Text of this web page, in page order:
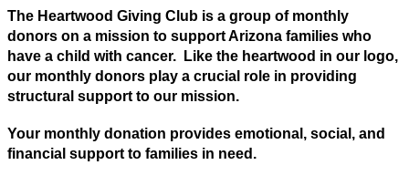
The Heartwood Giving Club is a group of monthly
donors on a mission to support Arizona families who
have a child with cancer. Like the heartwood in our logo,
our monthly donors play a crucial role in providing
structural support to our mission.
Your monthly donation provides emotional, social, and
financial support to families in need.